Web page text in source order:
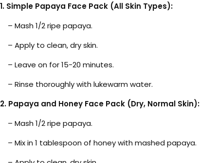
1. Simple Papaya Face Pack (All Skin Types):
– Mash 1/2 ripe papaya.
– Apply to clean, dry skin.
– Leave on for 15-20 minutes.
– Rinse thoroughly with lukewarm water.
2. Papaya and Honey Face Pack (Dry, Normal Skin):
– Mash 1/2 ripe papaya.
– Mix in 1 tablespoon of honey with mashed papaya.